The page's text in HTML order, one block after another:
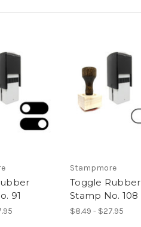
91
Stampmore
Toggle Rubber
Stamp No. 108
$8.49 - $27.95